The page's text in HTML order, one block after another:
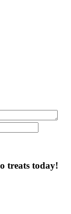
treats today!